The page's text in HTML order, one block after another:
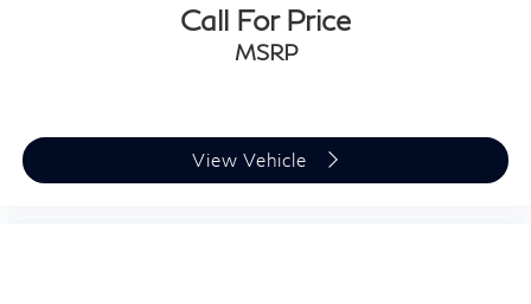
Call For Price
MSRP
View Vehicle